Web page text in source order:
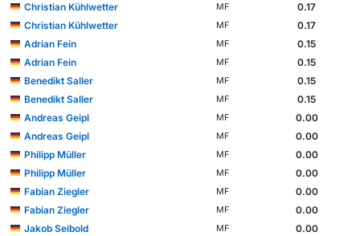
Christian Kühlwetter
MF
0.17
Christian Kühlwetter
MF
0.17
Adrian Fein
MF
0.15
Adrian Fein
MF
0.15
Benedikt Saller
MF
0.15
Benedikt Saller
MF
0.15
Andreas Geipl
MF
0.00
Andreas Geipl
MF
0.00
Philipp Müller
MF
0.00
Philipp Müller
MF
0.00
Fabian Ziegler
MF
0.00
Fabian Ziegler
MF
0.00
Jakob Seibold
MF
0.00